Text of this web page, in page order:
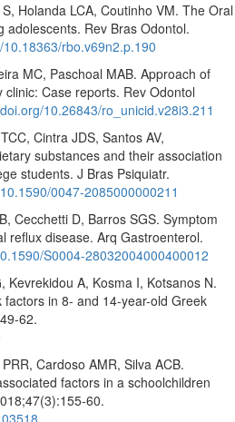
Holanda LCA, Coutinho VM. The Oral
adolescents. Rev Bras Odontol.
rbo.v69n2.p.190
MC, Paschoal MAB. Approach of
Case reports. Rev Odontol
10.26843/ro_unicid.v28i3.211
Cintra JDS, Santos AV,
substances and their association
students. J Bras Psiquiatr.
0047-2085000000211
Cecchetti D, Barros SGS. Symptom
reflux disease. Arq Gastroenterol.
S0004-28032004000400012
Kevrekidou A, Kosma I, Kotsanos N.
in 8- and 14-year-old Greek
62.
Cardoso AMR, Silva ACB.
factors in a schoolchildren
60.